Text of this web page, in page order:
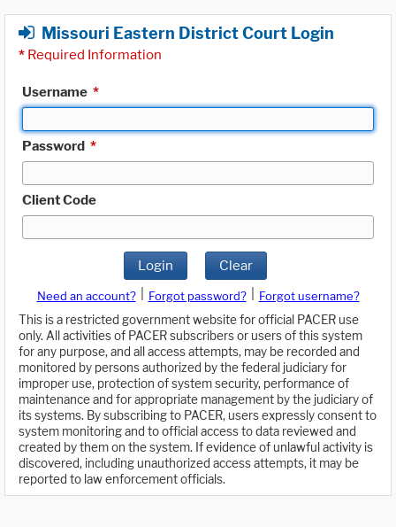
Missouri Eastern District Court Login
* Required Information
Username *
Password *
Client Code
Login Clear
Need an account? Forgot password?
Forgot username?
This is a restricted government website for official PACER use
only. All activities of PACER subscribers or users of this system
for any purpose, and all access attempts, may be recorded and
monitored by persons authorized by the federal judiciary for
improper use, protection of system security, performance of
maintenance and for appropriate management by the judiciary of
its systems. By subscribing to PACER, users expressly consent to
system monitoring and to official access to data reviewed and
created by them on the system. If evidence of unlawful activity is
discovered, including unauthorized access attempts, it may be
reported to law enforcement officials.